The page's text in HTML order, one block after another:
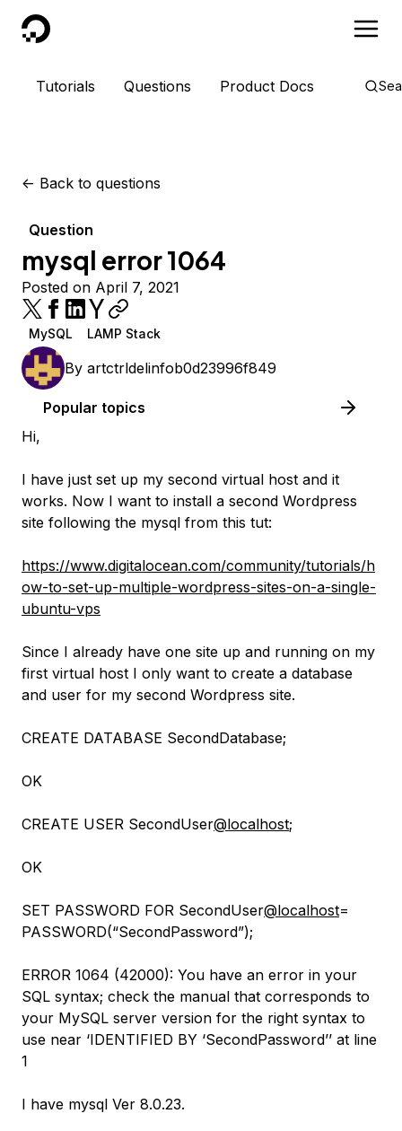
DigitalOcean
Tutorials Questions Product Docs
<- Back to questions
Question
mysql error 1064
Posted on April 7, 2021
MySQL LAMP Stack
By artctrldelinfob0d23996f849
Popular topics
Hi,
I have just set up my second virtual host and it
works. Now I want to install a second Wordpress
site following the mysql from this tut:
https://www.digitalocean.com/community/tutorials/h
ow-to-set-up-multiple-wordpress-sites-on-a-single-
ubuntu-vps
Since I already have one site up and running on my
first virtual host I only want to create a database
and user for my second Wordpress site.
CREATE DATABASE SecondDatabase;
OK
CREATE USER SecondUser@localhost;
OK
SET PASSWORD FOR SecondUser@localhost=
PASSWORD(“SecondPassword”);
ERROR 1064 (42000): You have an error in your
SQL syntax; check the manual that corresponds to
your MySQL server version for the right syntax to
use near ‘IDENTIFIED BY ‘SecondPassword’’ at line
1
I have mysql Ver 8.0.23.